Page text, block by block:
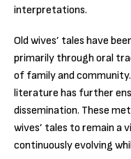
interpretations.
Old wives’ tales have
primarily through oral
of family and
literature has further
dissemination. These
wives’ tales to remain
continuously evolving